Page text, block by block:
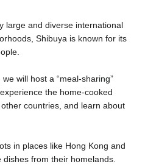
large and diverse international
Shibuya is known for its
will host a “meal-sharing”
the home-cooked
countries, and learn about
in places like Hong Kong and
from their homelands.